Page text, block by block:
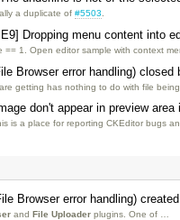
a duplicate of#5503
Dropping menu content into
== 1. Open editor sample with context
Browser error handling) closed
getting has nothing to do with file
don't appear in preview
is a place for reporting CKEditor bugs
Browser error handling)
andFile Uploader plugins. One of …